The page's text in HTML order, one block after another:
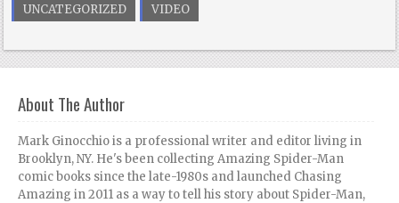
UNCATEGORIZED
VIDEO
About The Author
Mark Ginocchio is a professional writer and editor living in
Brooklyn, NY. He's been collecting Amazing Spider-Man
comic books since the late-1980s and launched Chasing
Amazing in 2011 as a way to tell his story about Spider-Man,